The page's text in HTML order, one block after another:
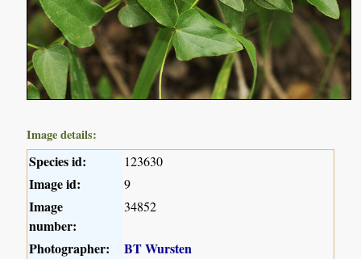
Image details:
Species id: 123630
Image id: 9
Image
number:
34852
Photographer:
BT Wursten